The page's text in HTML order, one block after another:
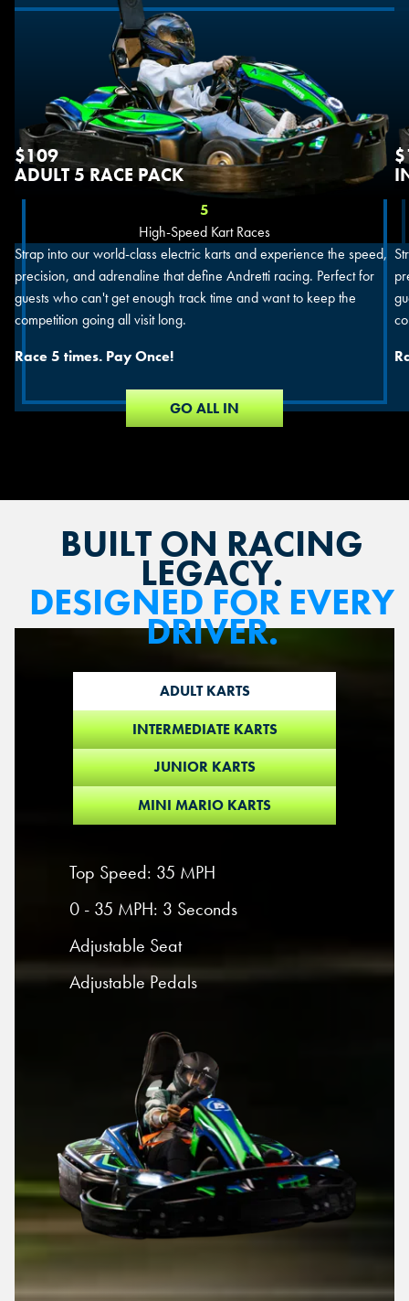
$109
ADULT 5 RACE PACK
5
High-Speed Kart Races
Strap into our world-class electric karts and experience the speed,
precision, and adrenaline that define Andretti racing. Perfect for
guests who can't get enough track time and want to keep the
competition going all visit long.
Race 5 times. Pay Once!
GO ALL IN
BUILT ON RACING
LEGACY.
DESIGNED FOR EVERY
DRIVER.
ADULT KARTS
INTERMEDIATE KARTS
JUNIOR KARTS
MINI MARIO KARTS
Top Speed: 35 MPH
0 - 35 MPH: 3 Seconds
Adjustable Seat
Adjustable Pedals
Top Speed: 25 MPH
0 - 25 MPH: 5 Seconds